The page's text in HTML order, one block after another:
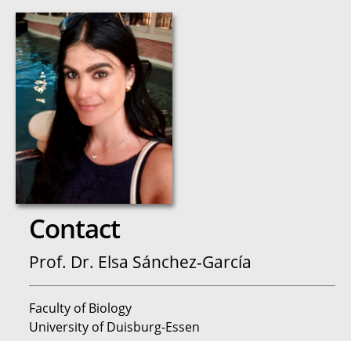
Contact
Prof. Dr. Elsa Sánchez-García
Faculty of Biology
University of Duisburg-Essen